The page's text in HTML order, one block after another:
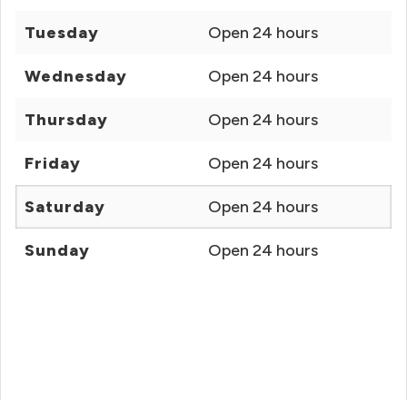
Tuesday Open 24 hours
Wednesday Open 24 hours
Thursday Open 24 hours
Friday Open 24 hours
Saturday Open 24 hours
Sunday Open 24 hours